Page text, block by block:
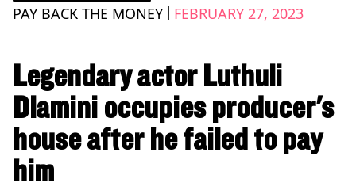
PAY BACK THE MONEY | FEBRUARY 27, 2023
Legendary actor Luthuli
Dlamini occupies producer's
house after he failed to pay
him